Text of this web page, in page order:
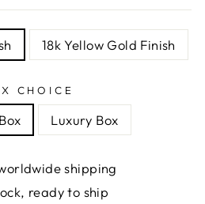
18k Yellow Gold Finish
CHOICE
Luxury Box
shipping
ready to ship